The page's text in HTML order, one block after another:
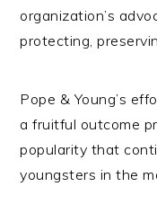
organization’s
protecting,
Pope & Young’s
a fruitful outcome
popularity that
youngsters in the